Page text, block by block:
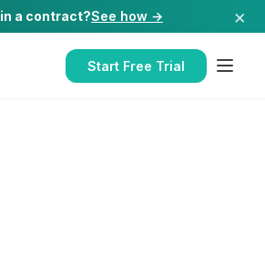
a contract?See how → ×
Start Free Trial